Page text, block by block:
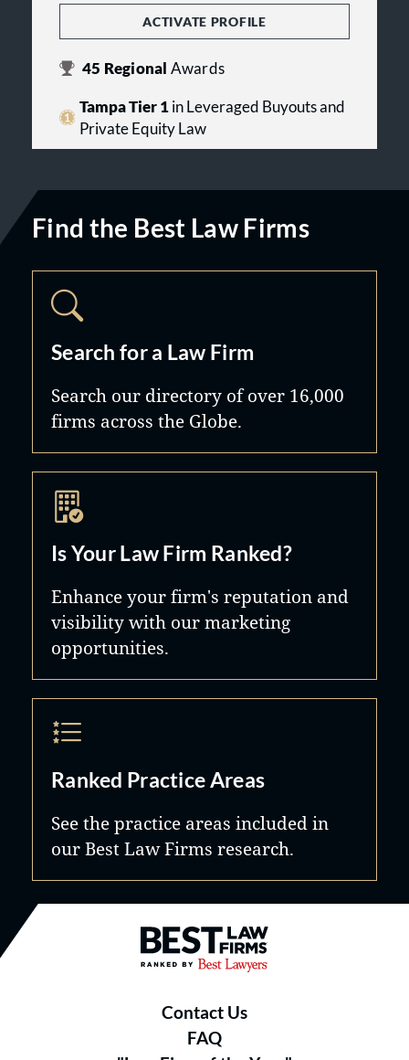
ACTIVATE PROFILE
45 Regional Awards
Tampa Tier 1in Leveraged Buyouts and
Private Equity Law
Find the Best Law Firms
Search for a Law Firm
Search our directory of over 16,000
firms across the Globe.
Is Your Law Firm Ranked?
Enhance your firm's reputation and
visibility with our marketing
opportunities.
Ranked Practice Areas
See the practice areas included in
our Best Law Firms research.
Best Law Firms® - Ranked by
Contact Us
FAQ